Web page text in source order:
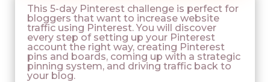
This 5-day Pinterest challenge is perfect for
bloggers that want to increase website
traffic using Pinterest. You will discover
every step of setting up your Pinterest
account the right way, creating Pinterest
pins and boards, coming up with a strategic
pinning system, and driving traffic back to
your blog.